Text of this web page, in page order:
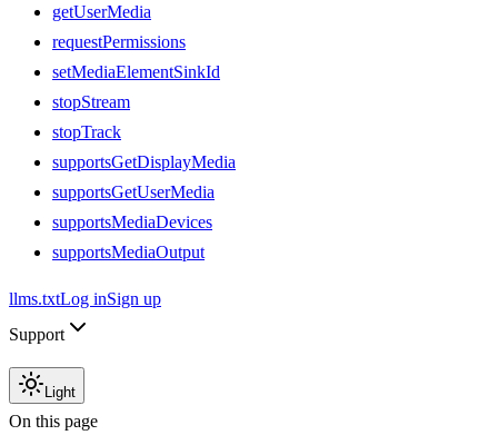
getUserMedia
requestPermissions
setMediaElementSinkId
stopStream
stopTrack
supportsGetDisplayMedia
supportsGetUserMedia
supportsMediaDevices
supportsMediaOutput
llms.txtLog inSign up
Support
Light
On this page